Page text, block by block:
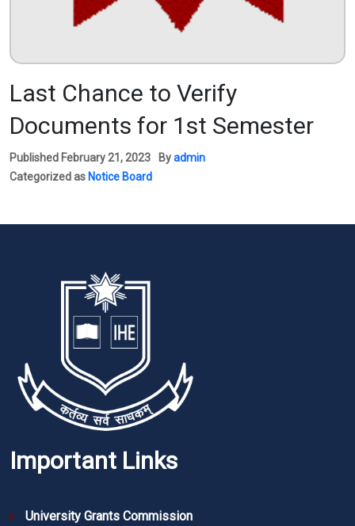
Last Chance to Verify
Documents for 1st Semester
Published February 21, 2023 Byadmin
Categorized as Notice Board
Important Links
University Grants Commission